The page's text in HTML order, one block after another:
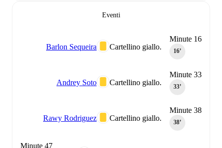
Eventi
Minute 16
16‎’‎
Cartellino giallo.
Barlon Sequeira
Minute 33
33‎’‎
Cartellino giallo.
Andrey Soto
Minute 38
38‎’‎
Cartellino giallo.
Rawy Rodriguez
Minute 47